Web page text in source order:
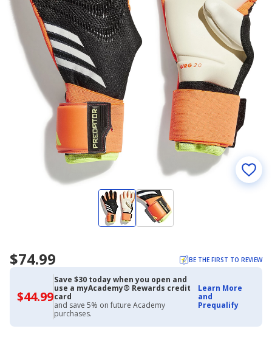
$74.99 BE THE FIRST TO REVIEW
$44.99$44.99
with
Academy
Credit
Card
Save $30 today when you open and
use a myAcademy® Rewards credit
card
and save 5% on future Academy
purchases.
Learn More
and
Prequalify